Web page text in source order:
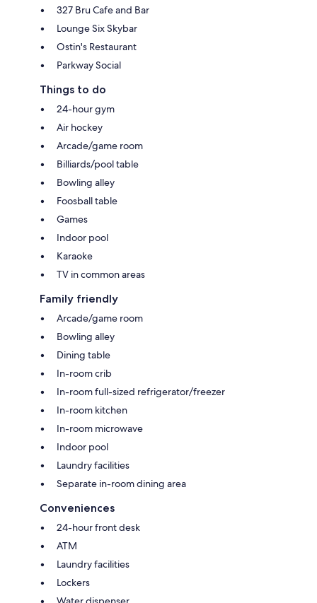
327 Bru Cafe and Bar
Lounge Six Skybar
Ostin's Restaurant
Parkway Social
Things to do
24-hour gym
Air hockey
Arcade/game room
Billiards/pool table
Bowling alley
Foosball table
Games
Indoor pool
Karaoke
TV in common areas
Family friendly
Arcade/game room
Bowling alley
Dining table
In-room crib
In-room full-sized refrigerator/freezer
In-room kitchen
In-room microwave
Indoor pool
Laundry facilities
Separate in-room dining area
Conveniences
24-hour front desk
ATM
Laundry facilities
Lockers